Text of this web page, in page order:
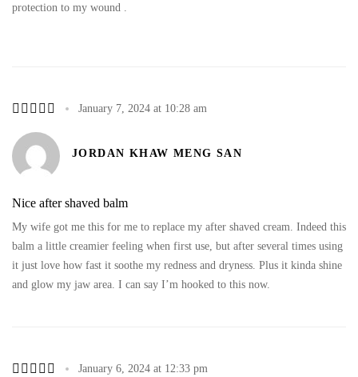
protection to my wound .
January 7, 2024 at 10:28 am
JORDAN KHAW MENG SAN
Nice after shaved balm
My wife got me this for me to replace my after shaved cream. Indeed this
balm a little creamier feeling when first use, but after several times using
it just love how fast it soothe my redness and dryness. Plus it kinda shine
and glow my jaw area. I can say I’m hooked to this now.
January 6, 2024 at 12:33 pm